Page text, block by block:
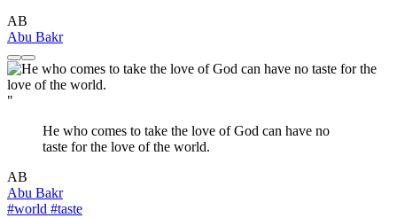
AB
Abu Bakr
"
He who comes to take the love of God can have no
taste for the love of the world.
AB
Abu Bakr
#world #taste